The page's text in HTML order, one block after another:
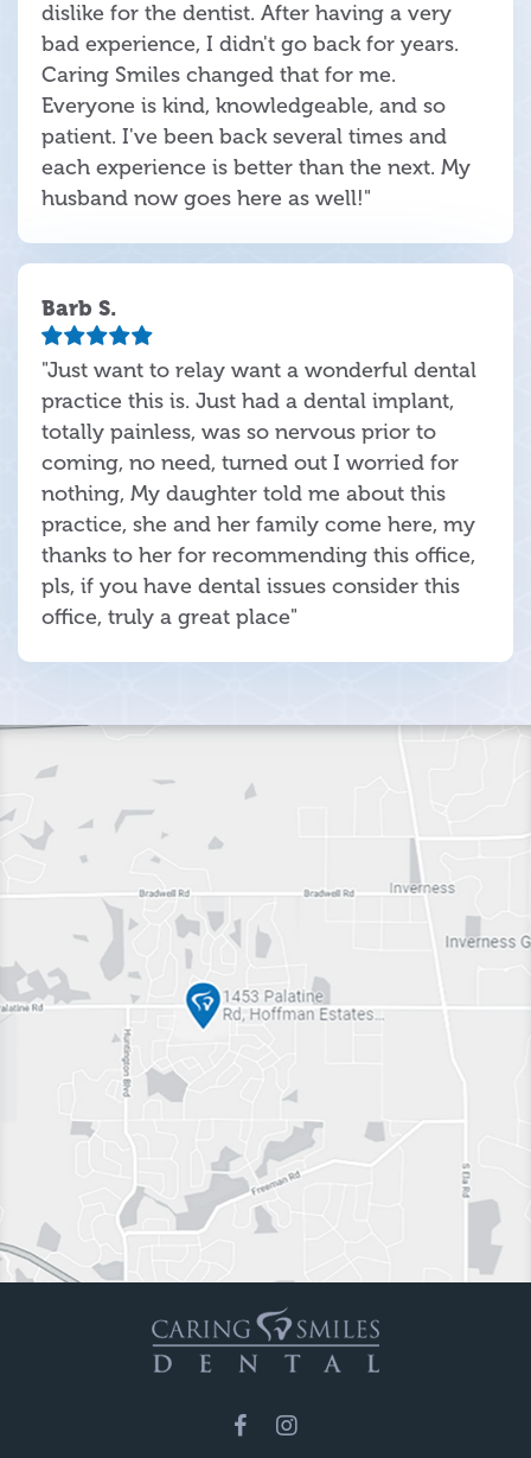
dislike for the dentist. After having a very
bad experience, I didn't go back for years.
Caring Smiles changed that for me.
Everyone is kind, knowledgeable, and so
patient. I've been back several times and
each experience is better than the next. My
husband now goes here as well!"
Barb S.
"Just want to relay want a wonderful dental
practice this is. Just had a dental implant,
totally painless, was so nervous prior to
coming, no need, turned out I worried for
nothing, My daughter told me about this
practice, she and her family come here, my
thanks to her for recommending this office,
pls, if you have dental issues consider this
office, truly a great place"